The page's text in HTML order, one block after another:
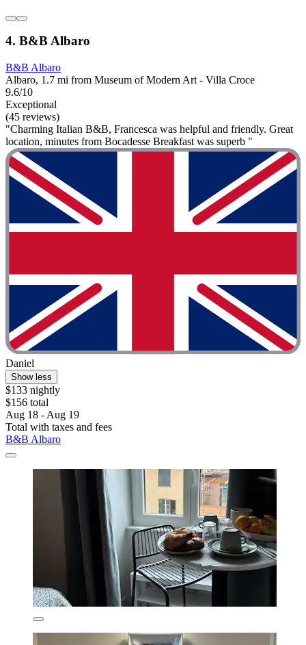
4. B&B Albaro
B&B Albaro
Albaro, 1.7 mi from Museum of Modern Art - Villa Croce
9.6/10
Exceptional
(45 reviews)
"Charming Italian B&B, Francesca was helpful and friendly. Great
location, minutes from Bocadesse Breakfast was superb "
Daniel
Show less
$133 nightly
$156 total
Aug 18 - Aug 19
Total with taxes and fees
B&B Albaro